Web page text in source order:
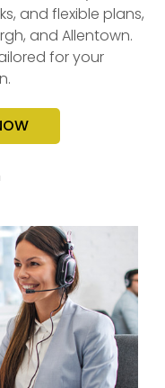
and flexible plans,
and Allentown.
for your